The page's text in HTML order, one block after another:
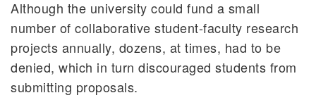
Although the university could fund a small
number of collaborative student-faculty research
projects annually, dozens, at times, had to be
denied, which in turn discouraged students from
submitting proposals.